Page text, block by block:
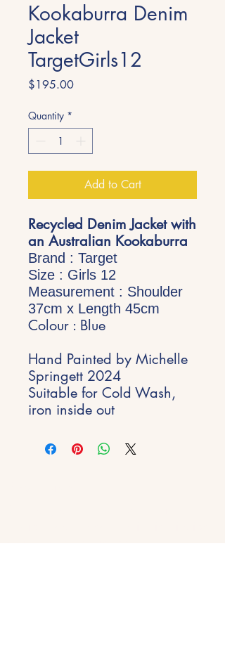
Kookaburra Denim
Jacket
TargetGirls12
$195.00Price
Quantity *
Add to Cart
Recycled Denim Jacket with
an Australian Kookaburra
Brand : Target
Size : Girls 12
Measurement : Shoulder
37cm x Length 45cm
Colour : Blue
Hand Painted by Michelle
Springett 2024
Suitable for Cold Wash,
iron inside out